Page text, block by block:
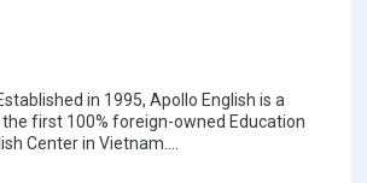
in 1995, Apollo English is a
first 100% foreign-owned Education
Center in Vietnam....